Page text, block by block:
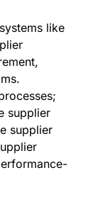
like
supplier
supplier